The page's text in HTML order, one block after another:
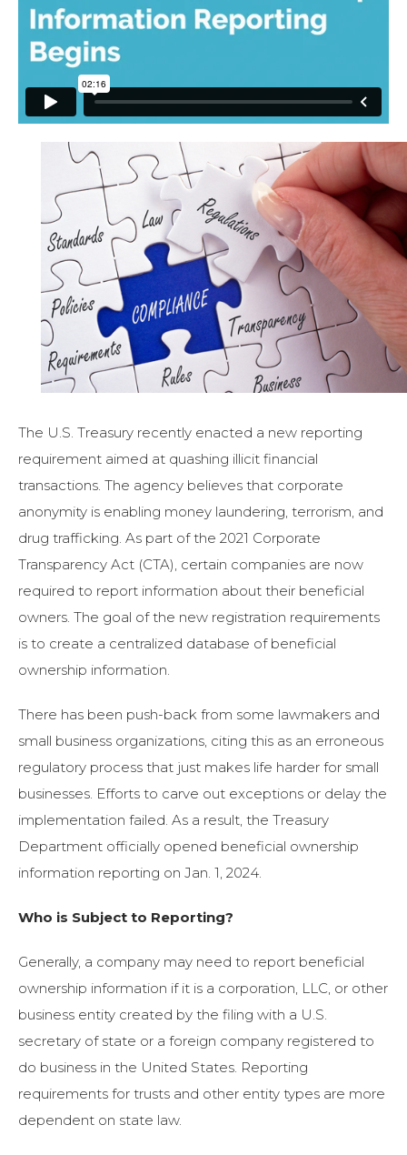
The U.S. Treasury recently enacted a new reporting
requirement aimed at quashing illicit financial
transactions. The agency believes that corporate
anonymity is enabling money laundering, terrorism, and
drug trafficking. As part of the 2021 Corporate
Transparency Act (CTA), certain companies are now
required to report information about their beneficial
owners. The goal of the new registration requirements
is to create a centralized database of beneficial
ownership information.
There has been push-back from some lawmakers and
small business organizations, citing this as an erroneous
regulatory process that just makes life harder for small
businesses. Efforts to carve out exceptions or delay the
implementation failed. As a result, the Treasury
Department officially opened beneficial ownership
information reporting on Jan. 1, 2024.
Who is Subject to Reporting?
Generally, a company may need to report beneficial
ownership information if it is a corporation, LLC, or other
business entity created by the filing with a U.S.
secretary of state or a foreign company registered to
do business in the United States. Reporting
requirements for trusts and other entity types are more
dependent on state law.